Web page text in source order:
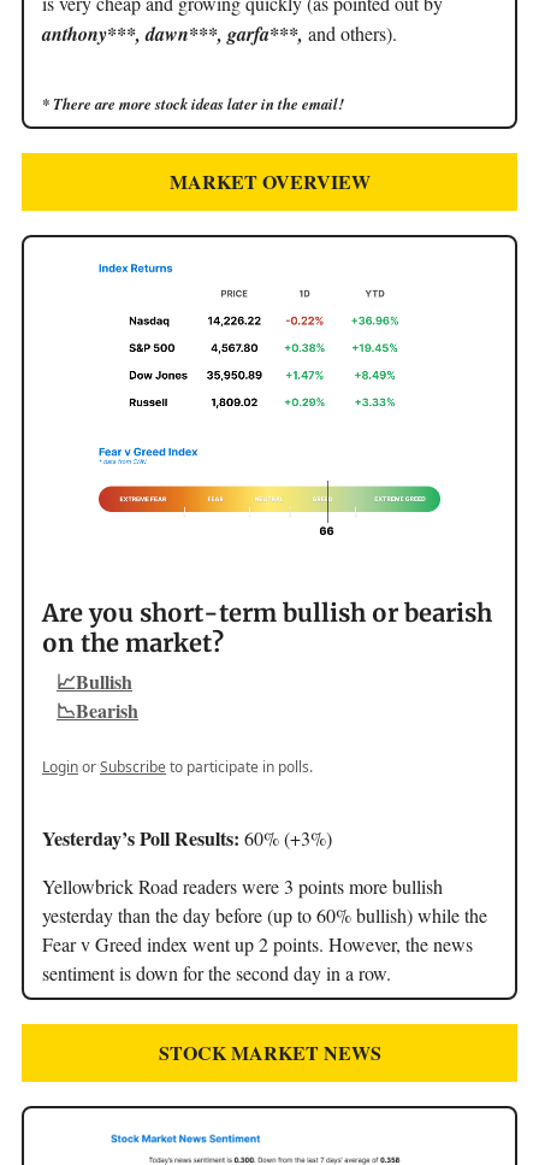
anthony***, dawn***, garfa***, and others).
* There are more stock ideas later in the email!
MARKET OVERVIEW
Are you short-term bullish or bearish
on the market?
📈Bullish
📉Bearish
LoginorSubscribeto participate in polls.
Yesterday’s Poll Results: 60% (+3%)
Yellowbrick Road readers were 3 points more bullish
yesterday than the day before (up to 60% bullish) while the
Fear v Greed index went up 2 points. However, the news
sentiment is down for the second day in a row.
STOCK MARKET NEWS